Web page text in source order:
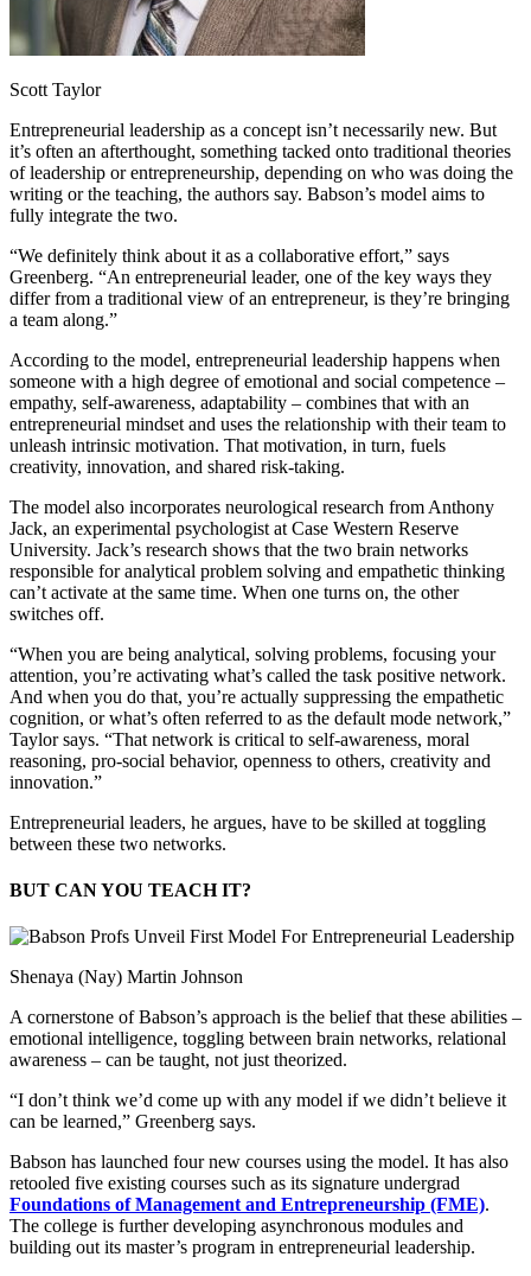
Scott Taylor
Entrepreneurial leadership as a concept isn’t necessarily new. But
it’s often an afterthought, something tacked onto traditional theories
of leadership or entrepreneurship, depending on who was doing the
writing or the teaching, the authors say. Babson’s model aims to
fully integrate the two.
“We definitely think about it as a collaborative effort,” says
Greenberg. “An entrepreneurial leader, one of the key ways they
differ from a traditional view of an entrepreneur, is they’re bringing
a team along.”
According to the model, entrepreneurial leadership happens when
someone with a high degree of emotional and social competence –
empathy, self-awareness, adaptability – combines that with an
entrepreneurial mindset and uses the relationship with their team to
unleash intrinsic motivation. That motivation, in turn, fuels
creativity, innovation, and shared risk-taking.
The model also incorporates neurological research from Anthony
Jack, an experimental psychologist at Case Western Reserve
University. Jack’s research shows that the two brain networks
responsible for analytical problem solving and empathetic thinking
can’t activate at the same time. When one turns on, the other
switches off.
“When you are being analytical, solving problems, focusing your
attention, you’re activating what’s called the task positive network.
And when you do that, you’re actually suppressing the empathetic
cognition, or what’s often referred to as the default mode network,”
Taylor says. “That network is critical to self-awareness, moral
reasoning, pro-social behavior, openness to others, creativity and
innovation.”
Entrepreneurial leaders, he argues, have to be skilled at toggling
between these two networks.
BUT CAN YOU TEACH IT?
Shenaya (Nay) Martin Johnson
A cornerstone of Babson’s approach is the belief that these abilities –
emotional intelligence, toggling between brain networks, relational
awareness – can be taught, not just theorized.
“I don’t think we’d come up with any model if we didn’t believe it
can be learned,” Greenberg says.
Babson has launched four new courses using the model. It has also
retooled five existing courses such as its signature undergrad
Foundations of Management and Entrepreneurship (FME).
The college is further developing asynchronous modules and
building out its master’s program in entrepreneurial leadership.